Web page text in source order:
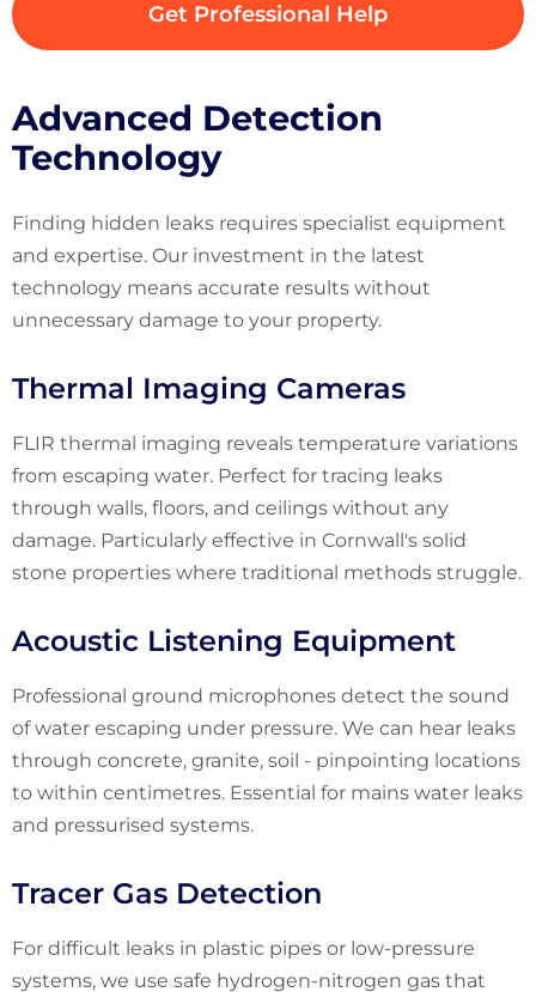
Get Professional Help
Advanced Detection
Technology
Finding hidden leaks requires specialist equipment
and expertise. Our investment in the latest
technology means accurate results without
unnecessary damage to your property.
Thermal Imaging Cameras
FLIR thermal imaging reveals temperature variations
from escaping water. Perfect for tracing leaks
through walls, floors, and ceilings without any
damage. Particularly effective in Cornwall's solid
stone properties where traditional methods struggle.
Acoustic Listening Equipment
Professional ground microphones detect the sound
of water escaping under pressure. We can hear leaks
through concrete, granite, soil - pinpointing locations
to within centimetres. Essential for mains water leaks
and pressurised systems.
Tracer Gas Detection
For difficult leaks in plastic pipes or low-pressure
systems, we use safe hydrogen-nitrogen gas that